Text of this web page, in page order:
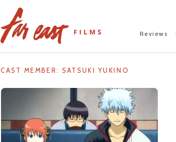
Reviews
CAST MEMBER:SATSUKI YUKINO